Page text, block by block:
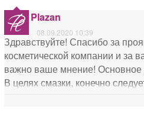
Plazan
08.09.2020 10:39
Здравствуйте! Спасибо за
косметической компании и за
важно ваше мнение! Основное
В целях смазки, конечно